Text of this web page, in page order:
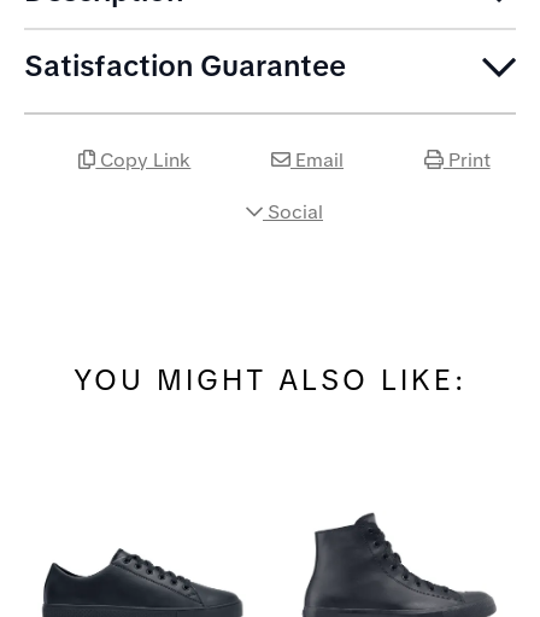
Satisfaction Guarantee
Copy Link Email Print
Social
YOU MIGHT ALSO LIKE: